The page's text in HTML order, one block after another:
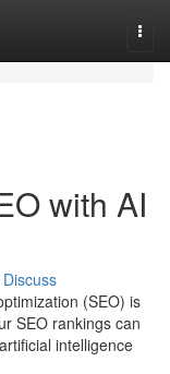
with AI
Discuss
(SEO) is
SEO rankings can
intelligence